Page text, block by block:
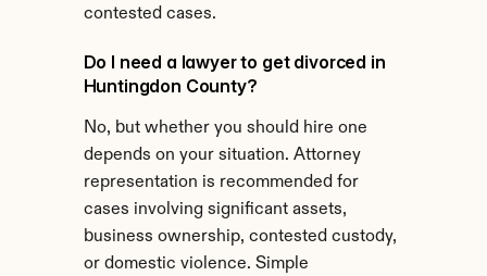
contested cases.
Do I need a lawyer to get divorced in
Huntingdon County?
No, but whether you should hire one
depends on your situation. Attorney
representation is recommended for
cases involving significant assets,
business ownership, contested custody,
or domestic violence. Simple